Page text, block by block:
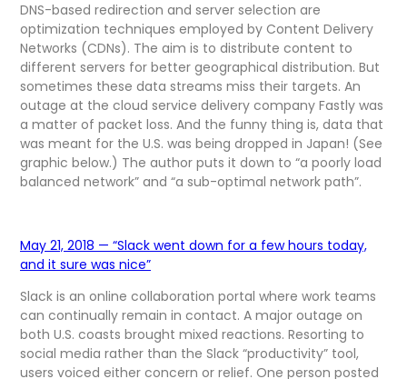
DNS-based redirection and server selection are
optimization techniques employed by Content Delivery
Networks (CDNs). The aim is to distribute content to
different servers for better geographical distribution. But
sometimes these data streams miss their targets. An
outage at the cloud service delivery company Fastly was
a matter of packet loss. And the funny thing is, data that
was meant for the U.S. was being dropped in Japan! (See
graphic below.) The author puts it down to “a poorly load
balanced network” and “a sub-optimal network path”.
May 21, 2018 — “Slack went down for a few hours today,
and it sure was nice”
Slack is an online collaboration portal where work teams
can continually remain in contact. A major outage on
both U.S. coasts brought mixed reactions. Resorting to
social media rather than the Slack “productivity” tool,
users voiced either concern or relief. One person posted